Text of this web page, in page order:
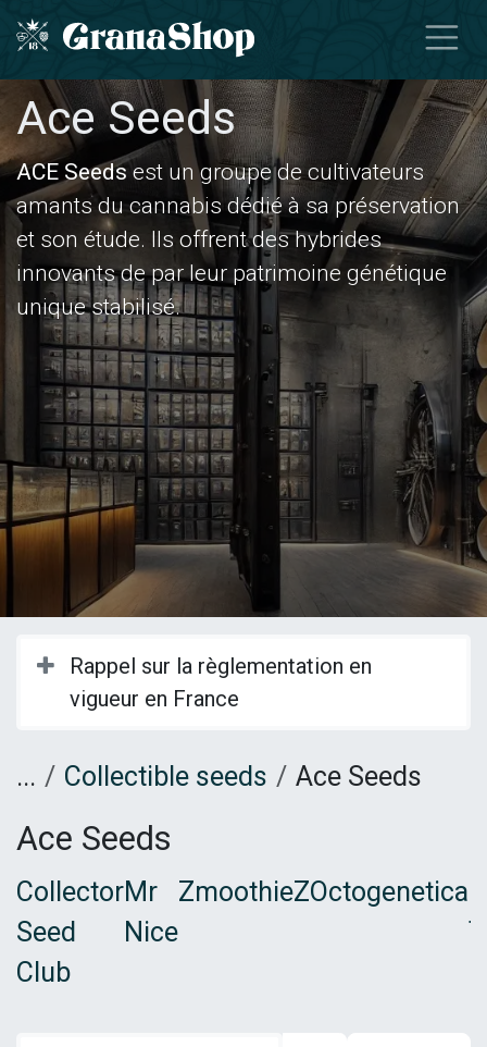
Skip to Content
Ace Seeds
ACE Seedsest un groupe de cultivateurs
amants du cannabis dédié à sa préservation
et son étude. Ils offrent des hybrides
innovants de par leur patrimoine génétique
unique stabilisé.
Rappel sur la règlementation en
vigueur en France
... Collectible seeds Ace Seeds
Ace Seeds
Collector
Seed
Club
Mr
Nice
ZmoothieZOctogenetica